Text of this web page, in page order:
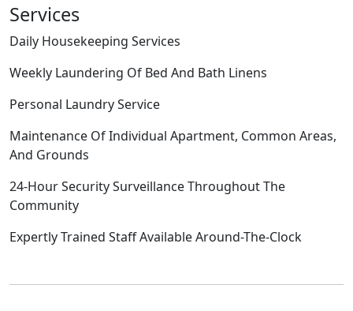
Services
Daily Housekeeping Services
Weekly Laundering Of Bed And Bath Linens
Personal Laundry Service
Maintenance Of Individual Apartment, Common Areas,
And Grounds
24-Hour Security Surveillance Throughout The
Community
Expertly Trained Staff Available Around-The-Clock